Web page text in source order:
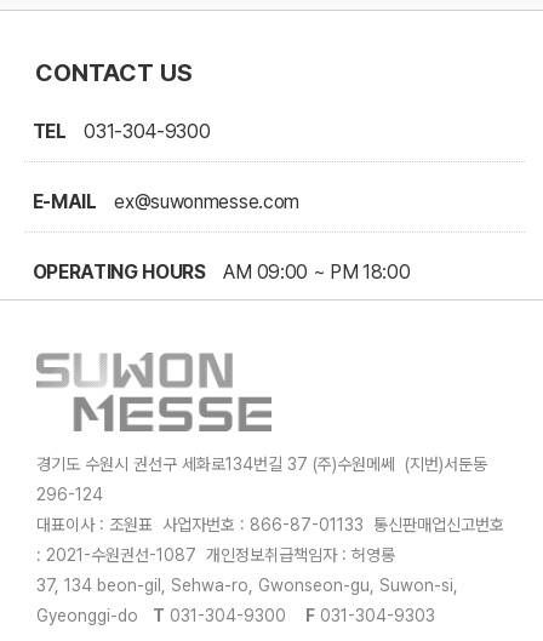
CONTACT US
TEL 031-304-9300
E-MAIL ex@suwonmesse.com
OPERATING HOURSAM 09:00 ~ PM 18:00
경기도 수원시 권선구 세화로134번길 37 (주)수원메쎄 (지번)서둔동
296-124
대표이사 : 조원표 사업자번호 : 866-87-01133 통신판매업신고번호
: 2021-수원권선-1087 개인정보취급책임자 : 허영롱
37, 134 beon-gil, Sehwa-ro, Gwonseon-gu, Suwon-si,
Gyeonggi-do T 031-304-9300 F 031-304-9303